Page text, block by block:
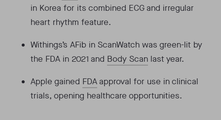
in Korea for its combined ECG and irregular
heart rhythm feature.
Withings’s AFib in ScanWatch was green-lit by
the FDA in 2021 and Body Scan last year.
Apple gained FDAapproval for use in clinical
trials, opening healthcare opportunities.